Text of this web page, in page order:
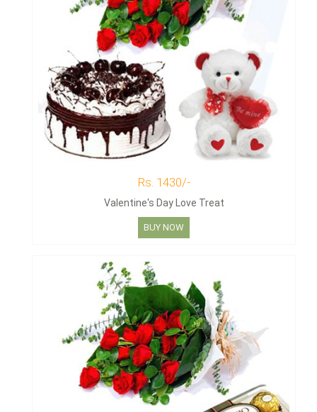
Rs. 1430/-
Valentine's Day Love Treat
BUY NOW